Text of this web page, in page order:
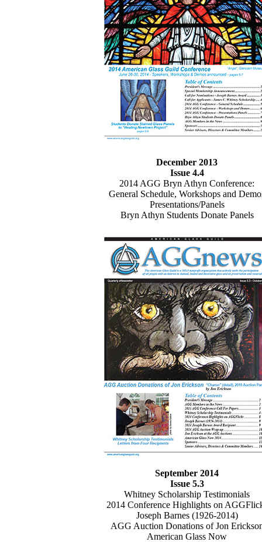
December 2013
Issue 4.4
2014 AGG Bryn Athyn Conference:
General Schedule, Workshops and
Presentations/Panels
Bryn Athyn Students Donate Panels
September 2014
Issue 5.3
Whitney Scholarship Testimonials
2014 Conference Highlights on
Joseph Barnes (1926-2014)
AGG Auction Donations of Jon
American Glass Now